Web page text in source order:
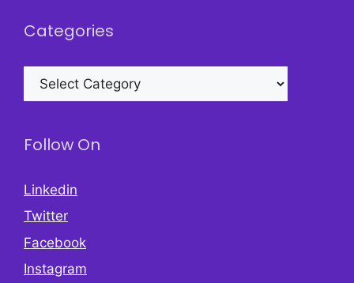
Categories
Categories
Follow On
Linkedin
Twitter
Facebook
Instagram